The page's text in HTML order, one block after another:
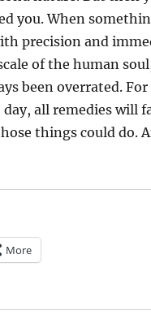
you. When
precision and
of the human
been overrated.
all remedies will
things could do.
More